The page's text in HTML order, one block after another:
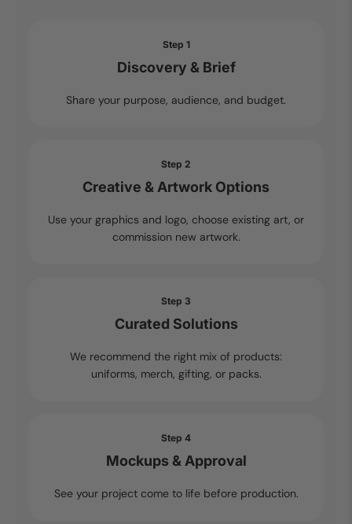
Step 1
Discovery & Brief
Share your purpose, audience, and budget.
Step 2
Creative & Artwork Options
Use your graphics and logo, choose existing art, or
commission new artwork.
Step 3
Curated Solutions
We recommend the right mix of products:
uniforms, merch, gifting, or packs.
Step 4
Mockups & Approval
See your project come to life before production.